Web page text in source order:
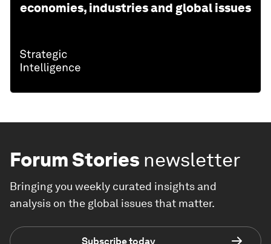
economies, industries and global issues
Forum Stories newsletter
Bringing you weekly curated insights and
analysis on the global issues that matter.
Subscribe today